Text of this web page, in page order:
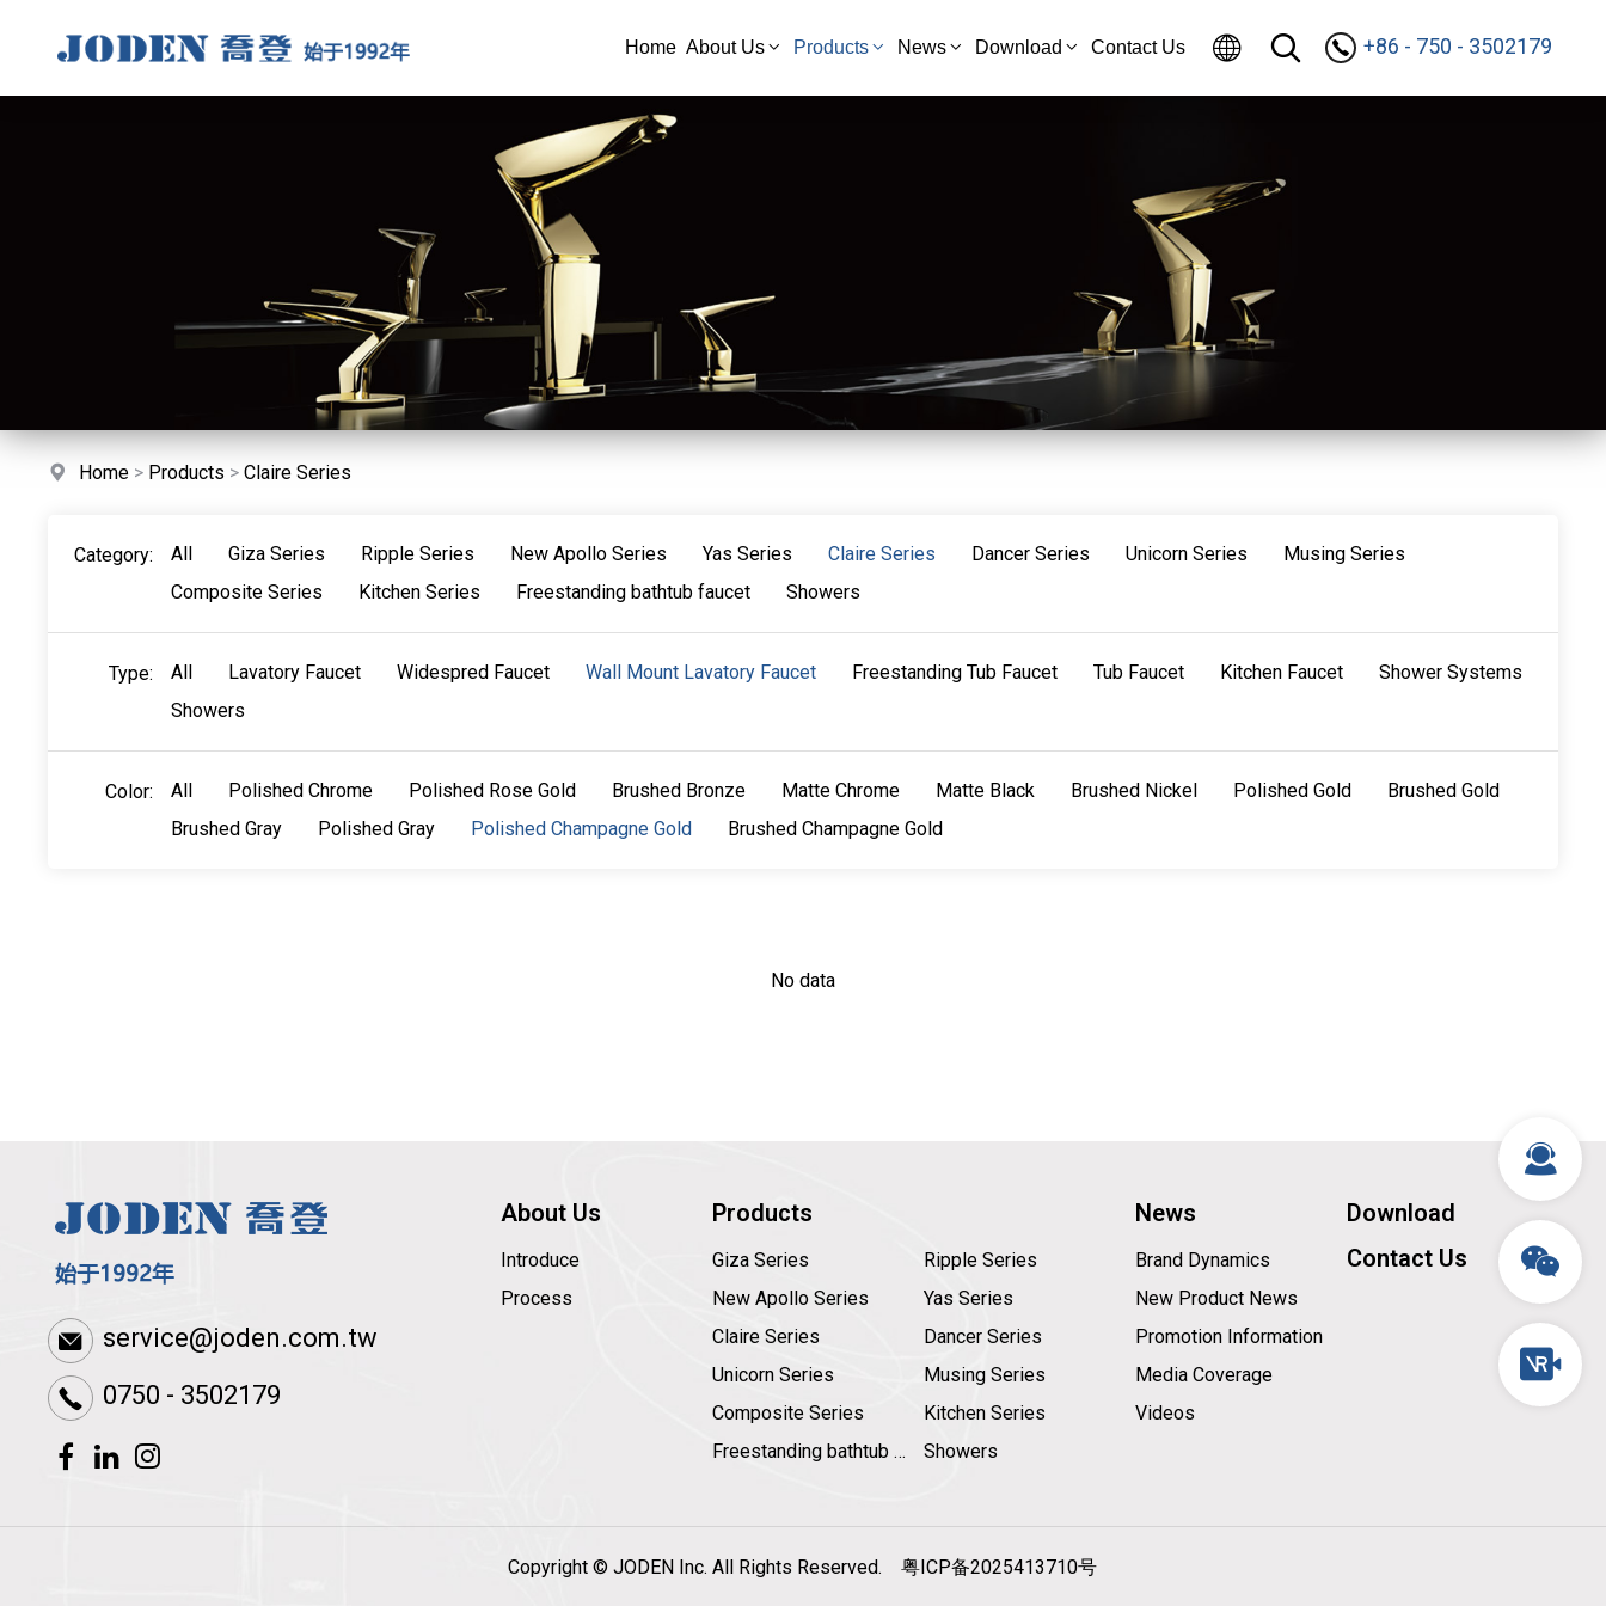
Home About Us Products News Download Contact Us +86 - 750 - 3502179
Home > Products >Claire Series
Category: All Giza Series Ripple Series New Apollo Series Yas Series Claire Series Dancer Series Unicorn Series
Musing Series
Composite Series
Kitchen Series Freestanding bathtub faucet Showers
Type: All Lavatory Faucet Widespred Faucet Wall Mount Lavatory Faucet Freestanding Tub Faucet Tub Faucet Kitchen Faucet
Shower Systems
Showers
Color: All Polished Chrome Polished Rose Gold Brushed Bronze Matte Chrome Matte Black Brushed Nickel Polished Gold
Brushed Gold
Brushed Gray
Polished Gray Polished Champagne Gold Brushed Champagne Gold
No data
service@joden.com.tw
0750 - 3502179
About Us
Introduce
Process
Products
Giza Series
Ripple Series
New Apollo Series
Yas Series
Claire Series
Dancer Series
Unicorn Series
Musing Series
Composite Series
Kitchen Series
Freestanding bathtub faucet
Showers
News
Brand Dynamics
New Product News
Promotion Information
Media Coverage
Videos
Download
Contact Us
Copyright © JODEN Inc. All Rights Reserved.粤ICP备2025413710号